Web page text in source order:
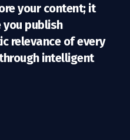
your content; it
you publish
relevance of every
intelligent